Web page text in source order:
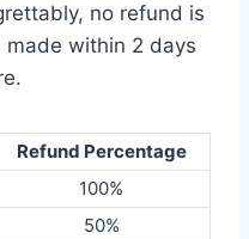
no refund is
within 2 days
Refund Percentage
100%
50%